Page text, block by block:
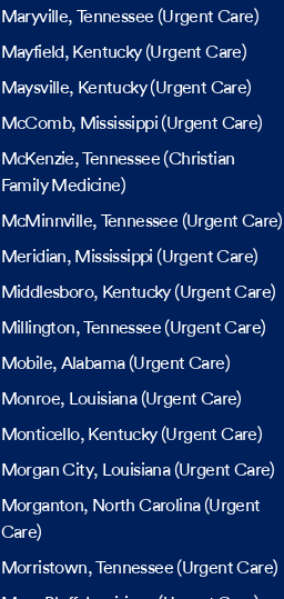
Maryville, Tennessee (Urgent Care)
Mayfield, Kentucky(Urgent Care)
Maysville, Kentucky(Urgent Care)
McComb, Mississippi (Urgent Care)
McKenzie, Tennessee (Christian
Family Medicine)
McMinnville, Tennessee (Urgent Care)
Meridian, Mississippi (Urgent Care)
Middlesboro, Kentucky(Urgent Care)
Millington, Tennessee(Urgent Care)
Mobile, Alabama(Urgent Care)
Monroe, Louisiana(Urgent Care)
Monticello, Kentucky(Urgent Care)
Morgan City, Louisiana(Urgent Care)
Morganton, North Carolina(Urgent
Care)
Morristown, Tennessee(Urgent Care)